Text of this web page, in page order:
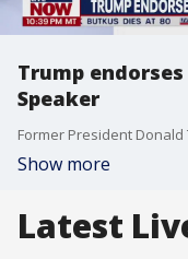
Trump
Speaker
Show more
Latest